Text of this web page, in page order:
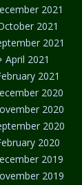
2021
2021
2021
April 2021
2021
2020
2020
2020
2020
2019
2019